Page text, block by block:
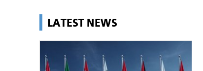
LATEST NEWS